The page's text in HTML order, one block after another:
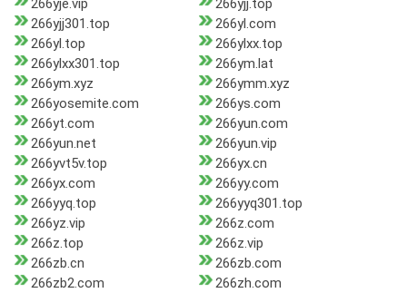
266yje.vip
266yjj.top
266yjj301.top
266yl.com
266yl.top
266ylxx.top
266ylxx301.top
266ym.lat
266ym.xyz
266ymm.xyz
266yosemite.com
266ys.com
266yt.com
266yun.com
266yun.net
266yun.vip
266yvt5v.top
266yx.cn
266yx.com
266yy.com
266yyq.top
266yyq301.top
266yz.vip
266z.com
266z.top
266z.vip
266zb.cn
266zb.com
266zb2.com
266zh.com